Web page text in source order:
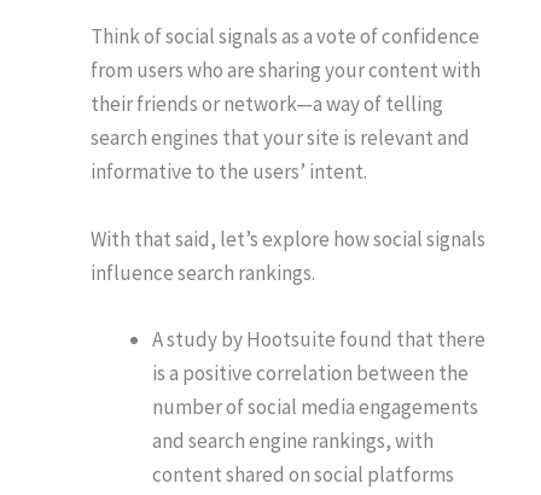
Think of social signals as a vote of confidence
from users who are sharing your content with
their friends or network—a way of telling
search engines that your site is relevant and
informative to the users’ intent.
With that said, let’s explore how social signals
influence search rankings.
A study by Hootsuite found that there
is a positive correlation between the
number of social media engagements
and search engine rankings, with
content shared on social platforms